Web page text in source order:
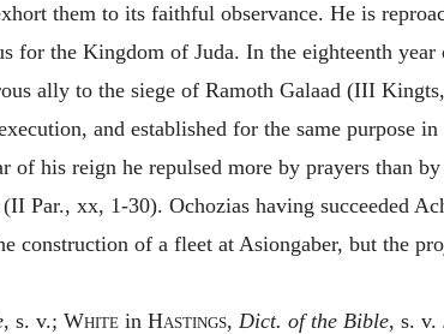
them to its faithful observance. He is
for the Kingdom of Juda. In the eighteenth
ally to the siege of Ramoth Galaad (III
and established for the same purpose
his reign he repulsed more by prayers than
Par., xx, 1-30). Ochozias having succeeded
construction of a fleet at Asiongaber, but the
, s. v.; Whitein Hastings, Dict. of the Bible, s. v.